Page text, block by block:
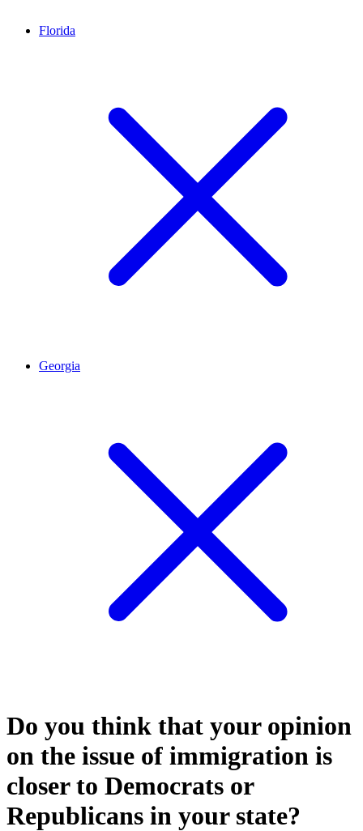
Florida
Georgia
Do you think that your opinion
on the issue of immigration is
closer to Democrats or
Republicans in your state?